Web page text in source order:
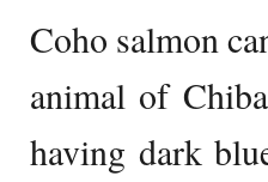
Coho salmon
animal of
having dark